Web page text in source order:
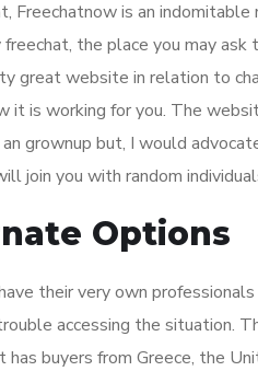
Freechatnow is an indomitable
the place you may ask
great website in relation to
it is working for you. The
grownup but, I would
join you with random
Options
their very own professionals
accessing the situation.
buyers from Greece, the